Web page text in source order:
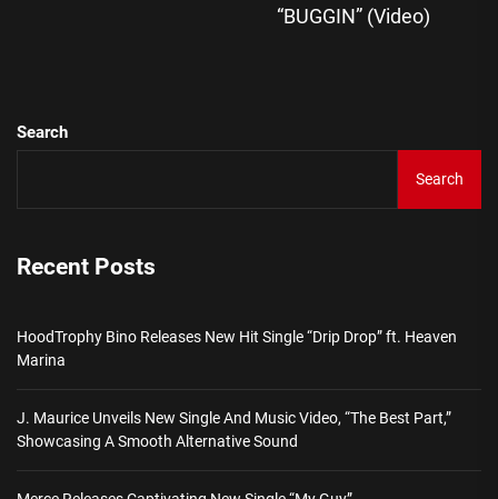
“BUGGIN” (Video)
Search
Search
Recent Posts
HoodTrophy Bino Releases New Hit Single “Drip Drop” ft. Heaven
Marina
J. Maurice Unveils New Single And Music Video, “The Best Part,”
Showcasing A Smooth Alternative Sound